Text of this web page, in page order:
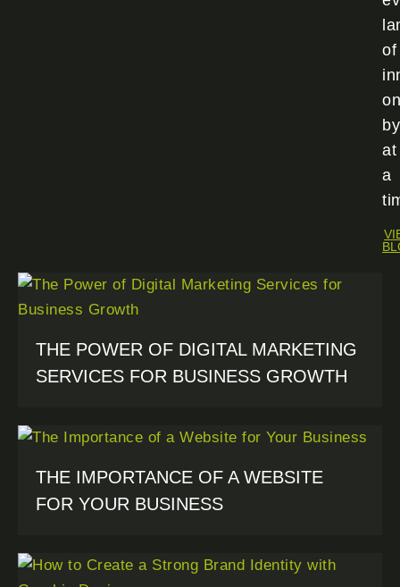
of
at
a
THE POWER OF DIGITAL MARKETING
SERVICES FOR BUSINESS GROWTH
THE IMPORTANCE OF A WEBSITE
FOR YOUR BUSINESS